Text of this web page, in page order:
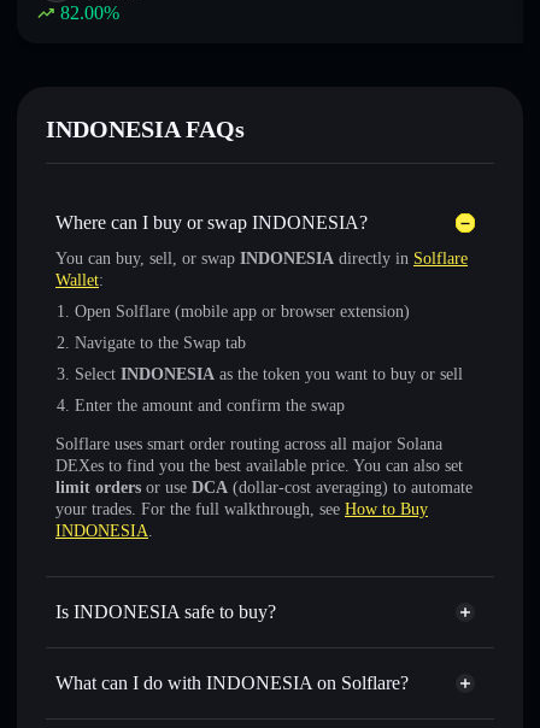
82.00%
INDONESIA FAQs
Where can I buy or swap INDONESIA?
You can buy, sell, or swap INDONESIA directly in Solflare
Wallet:
Open Solflare (mobile app or browser extension)
Navigate to the Swap tab
Select INDONESIA as the token you want to buy or sell
Enter the amount and confirm the swap
Solflare uses smart order routing across all major Solana
DEXes to find you the best available price. You can also set
limit orders or use DCA (dollar-cost averaging) to automate
your trades. For the full walkthrough, see How to Buy
INDONESIA.
Is INDONESIA safe to buy?
INDONESIA not verified
What can I do with INDONESIA on Solflare?
INDONESIA
Solflare Wallet